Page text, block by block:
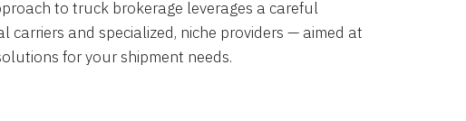
to truck brokerage leverages a careful
carriers and specialized, niche providers — aimed at
for your shipment needs.